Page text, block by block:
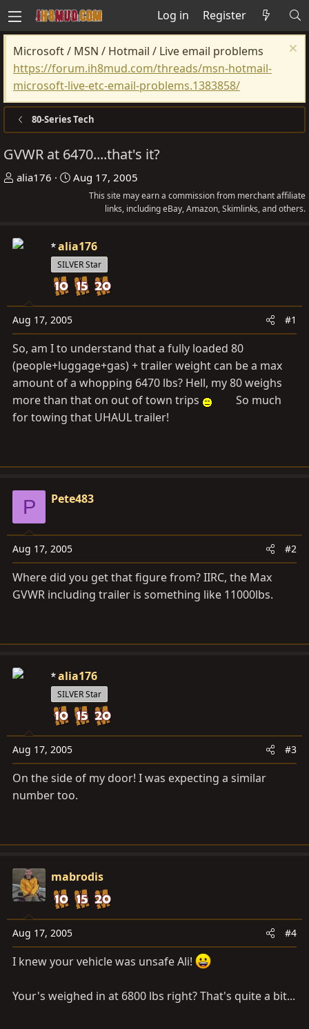
Log in Register
Microsoft / MSN / Hotmail / Live email problems
https://forum.ih8mud.com/threads/msn-hotmail-
microsoft-live-etc-email-problems.1383858/
80-Series Tech
GVWR at 6470....that's it?
T
a
a
r
t
r
alia176
S
t
d
a
e
Aug 17, 2005
This site may earn a commission from merchant affiliate
links, including eBay, Amazon, Skimlinks, and others.
alia176
SILVER Star
Aug 17, 2005 #1
So, am I to understand that a fully loaded 80
(people+luggage+gas) + trailer weight can be a max
amount of a whopping 6470 lbs? Hell, my 80 weighs
more than that on out of town trips
So much
for towing that UHAUL trailer!
P Pete483
Aug 17, 2005 #2
Where did you get that figure from? IIRC, the Max
GVWR including trailer is something like 11000lbs.
alia176
SILVER Star
Aug 17, 2005 #3
On the side of my door! I was expecting a similar
number too.
mabrodis
Aug 17, 2005 #4
I knew your vehicle was unsafe Ali!
Your's weighed in at 6800 lbs right? That's quite a bit...